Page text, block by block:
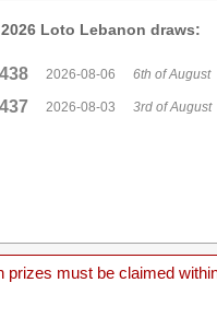
Loto Lebanon draws:
2026-08-06 6th of August
2026-08-03 3rd of August
prizes must be claimed